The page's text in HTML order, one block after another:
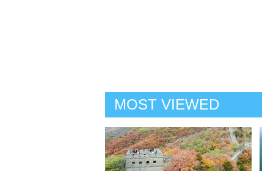
MOST VIEWED